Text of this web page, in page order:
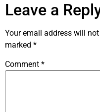
Leave a
Your email address will
marked *
Comment *